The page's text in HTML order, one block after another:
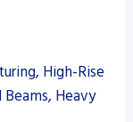
High-Rise
Heavy